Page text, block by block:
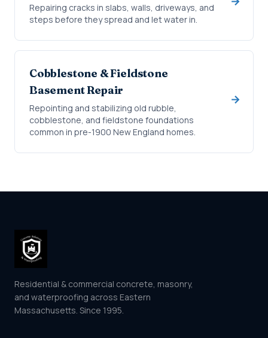
Repairing cracks in slabs, walls, driveways, and
steps before they spread and let water in.
Cobblestone & Fieldstone
Basement Repair
Repointing and stabilizing old rubble,
cobblestone, and fieldstone foundations
common in pre-1900 New England homes.
Residential & commercial concrete, masonry,
and waterproofing across Eastern
Massachusetts. Since 1995.